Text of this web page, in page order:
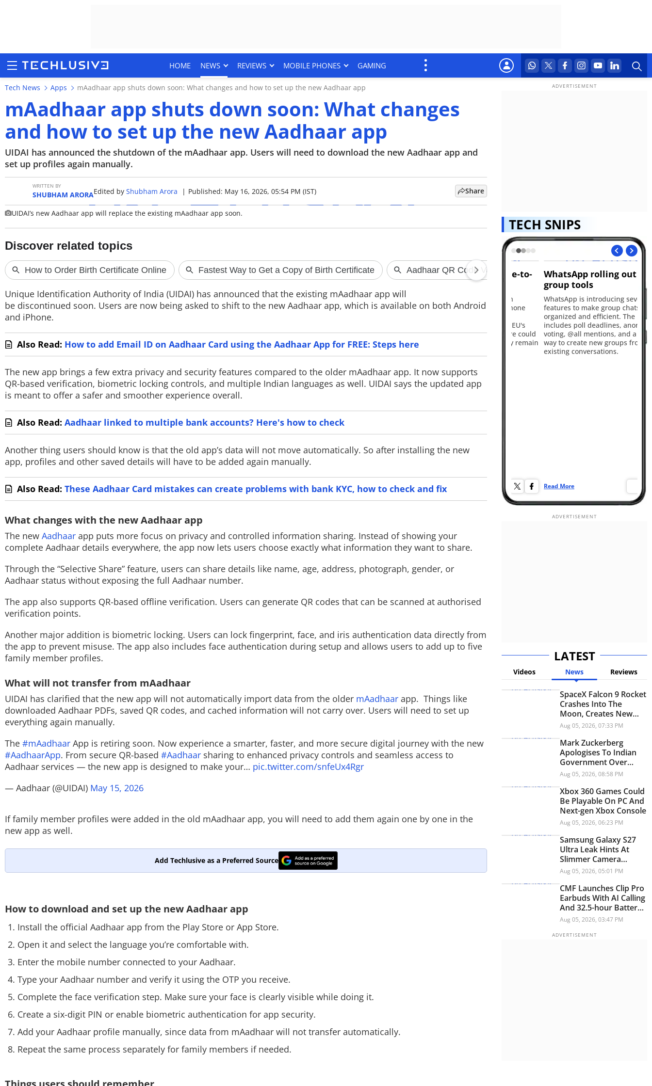
HOME NEWS REVIEWS MOBILE PHONES GAMING
HOME
NEWS
REVIEWS
MOBILE PHONES
GAMING
PHOTOS
VIDEOS
CRYPTO
WEBSTORIES
DEALS
FEATURES
PRODUCT FINDER
GADGETS
Techlusive Summit & Awards
Tech News Apps mAadhaar app shuts down soon: What changes and how to set up the new Aadhaar app
mAadhaar app shuts down soon: What changes
and how to set up the new Aadhaar app
UIDAI has announced the shutdown of the mAadhaar app. Users will need to download the new Aadhaar app and
set up profiles again manually.
WRITTEN BY
SHUBHAM ARORAEdited by Shubham Arora | Published: May 16, 2026, 05:54 PM (IST) Share
UIDAI’s new Aadhaar app will replace the existing mAadhaar app soon.
Unique Identification Authority of India (UIDAI) has announced that the existing mAadhaar app will
be discontinued soon. Users are now being asked to shift to the new Aadhaar app, which is available on both Android
and iPhone.
Also Read: How to add Email ID on Aadhaar Card using the Aadhaar App for FREE: Steps here
The new app brings a few extra privacy and security features compared to the older mAadhaar app. It now supports
QR-based verification, biometric locking controls, and multiple Indian languages as well. UIDAI says the updated app
is meant to offer a safer and smoother experience overall.
Also Read: Aadhaar linked to multiple bank accounts? Here's how to check
Another thing users should know is that the old app’s data will not move automatically. So after installing the new
app, profiles and other saved details will have to be added again manually.
Also Read: These Aadhaar Card mistakes can create problems with bank KYC, how to check and fix
What changes with the new Aadhaar app
The new Aadhaar app puts more focus on privacy and controlled information sharing. Instead of showing your
complete Aadhaar details everywhere, the app now lets users choose exactly what information they want to share.
Through the “Selective Share” feature, users can share details like name, age, address, photograph, gender, or
Aadhaar status without exposing the full Aadhaar number.
The app also supports QR-based offline verification. Users can generate QR codes that can be scanned at authorised
verification points.
Another major addition is biometric locking. Users can lock fingerprint, face, and iris authentication data directly from
the app to prevent misuse. The app also includes face authentication during setup and allows users to add up to five
family member profiles.
What will not transfer from mAadhaar
UIDAI has clarified that the new app will not automatically import data from the older mAadhaar app. Things like
downloaded Aadhaar PDFs, saved QR codes, and cached information will not carry over. Users will need to set up
everything again manually.
The #mAadhaar App is retiring soon. Now experience a smarter, faster, and more secure digital journey with the new
#AadhaarApp. From secure QR-based #Aadhaar sharing to enhanced privacy controls and seamless access to
Aadhaar services — the new app is designed to make your… pic.twitter.com/snfeUx4Rgr
— Aadhaar (@UIDAI) May 15, 2026
If family member profiles were added in the old mAadhaar app, you will need to add them again one by one in the
new app as well.
Add Techlusive as a Preferred Source
How to download and set up the new Aadhaar app
Install the official Aadhaar app from the Play Store or App Store.
Open it and select the language you’re comfortable with.
Enter the mobile number connected to your Aadhaar.
Type your Aadhaar number and verify it using the OTP you receive.
Complete the face verification step. Make sure your face is clearly visible while doing it.
Create a six-digit PIN or enable biometric authentication for app security.
Add your Aadhaar profile manually, since data from mAadhaar will not transfer automatically.
Repeat the same process separately for family members if needed.
TECH SNIPS
SpaceX rocket debris
A school bus-sized Falcon 9 rocket
stage has crashed into the Moon near
Scientists are now studying the impact
to better understand lunar craters
and future Moon missions.
Read More
Apple may bring iPhone-to-
Apple is reportedly working on
clipboard syncing between iPhone
Digital Markets Act. The feature could
arrive in 2027 and may initially remain
exclusive to European users.
Read More
WhatsApp rolling out new
group tools
WhatsApp is introducing several new
features to make group chats more
organized and efficient. The update
includes poll deadlines, anonymous
voting, @all mentions, and a quicker
way to create new groups from
existing conversations.
Read More
LATEST
Videos News Reviews
SpaceX Falcon 9 Rocket
Crashes Into The
Moon, Creates New
Lunar Crater
Aug 05, 2026, 07:33 PM
Mark Zuckerberg
Apologises To Indian
Government Over
Child Abuse Content,
Aug 05, 2026, 08:58 PM
Xbox 360 Games Could
Be Playable On PC And
Next-gen Xbox Console
Aug 05, 2026, 06:23 PM
Samsung Galaxy S27
Ultra Leak Hints At
Slimmer Camera
Module And Improved
Aug 05, 2026, 05:01 PM
CMF Launches Clip Pro
Earbuds With AI Calling
And 32.5-hour Battery
Life
Aug 05, 2026, 03:47 PM